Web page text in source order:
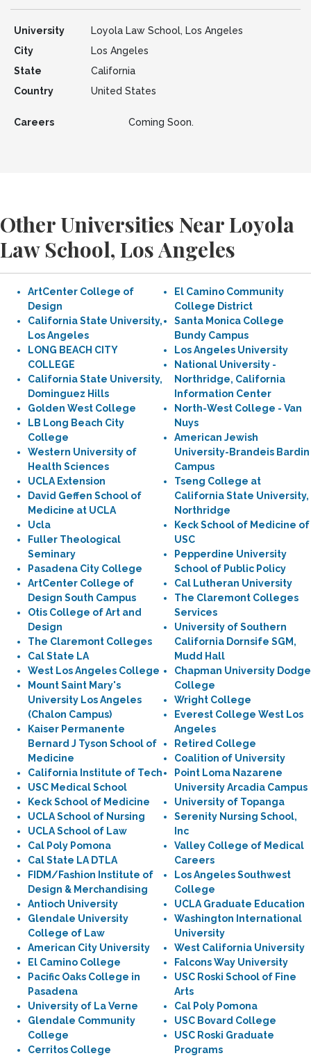
University
Loyola Law School, Los Angeles
City
Los Angeles
State
California
Country
United States
Careers Coming Soon.
Other Universities Near Loyola
Law School, Los Angeles
ArtCenter College of
Design
California State University,
Los Angeles
LONG BEACH CITY
COLLEGE
California State University,
Dominguez Hills
Golden West College
LB Long Beach City
College
Western University of
Health Sciences
UCLA Extension
David Geffen School of
Medicine at UCLA
Ucla
Fuller Theological
Seminary
Pasadena City College
ArtCenter College of
Design South Campus
Otis College of Art and
Design
The Claremont Colleges
Cal State LA
West Los Angeles College
Mount Saint Mary's
University Los Angeles
(Chalon Campus)
Kaiser Permanente
Bernard J Tyson School of
Medicine
California Institute of Tech
USC Medical School
Keck School of Medicine
UCLA School of Nursing
UCLA School of Law
Cal Poly Pomona
Cal State LA DTLA
FIDM/Fashion Institute of
Design & Merchandising
Antioch University
Glendale University
College of Law
American City University
El Camino College
Pacific Oaks College in
Pasadena
University of La Verne
Glendale Community
College
Cerritos College
El Camino Community
College District
Santa Monica College
Bundy Campus
Los Angeles University
National University -
Northridge, California
Information Center
North-West College - Van
Nuys
American Jewish
University-Brandeis Bardin
Campus
Tseng College at
California State University,
Northridge
Keck School of Medicine of
USC
Pepperdine University
School of Public Policy
Cal Lutheran University
The Claremont Colleges
Services
University of Southern
California Dornsife SGM,
Mudd Hall
Chapman University Dodge
College
Wright College
Everest College West Los
Angeles
Retired College
Coalition of University
Point Loma Nazarene
University Arcadia Campus
University of Topanga
Serenity Nursing School,
Inc
Valley College of Medical
Careers
Los Angeles Southwest
College
UCLA Graduate Education
Washington International
University
West California University
Falcons Way University
USC Roski School of Fine
Arts
Cal Poly Pomona
USC Bovard College
USC Roski Graduate
Programs